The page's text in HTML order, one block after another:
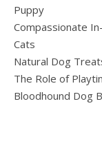
Puppy
Compassionate
Cats
Natural Dog
The Role of
Bloodhound Dog